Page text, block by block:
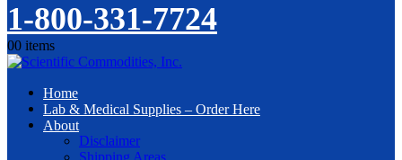
1-800-331-7724
00 items
Home
Lab & Medical Supplies – Order Here
About
Disclaimer
Shipping Areas